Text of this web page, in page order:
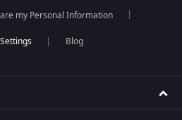
my Personal Information
Blog